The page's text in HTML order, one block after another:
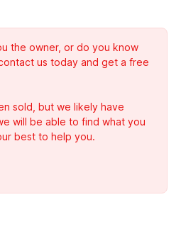
the owner, or do you know
us today and get a free
sold, but we likely have
will be able to find what you
best to help you.